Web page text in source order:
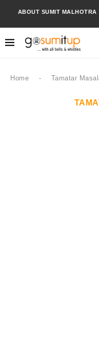
ABOUT SUMIT MALHOTRA
Home - Tamatar